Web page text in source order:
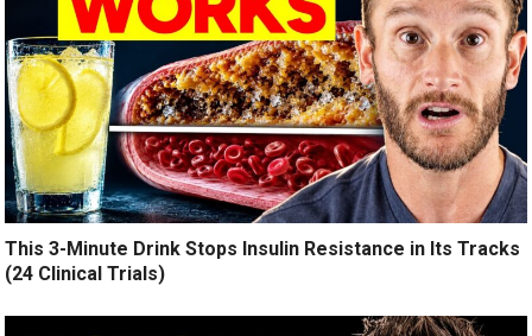
This 3-Minute Drink Stops Insulin Resistance in Its Tracks
(24 Clinical Trials)